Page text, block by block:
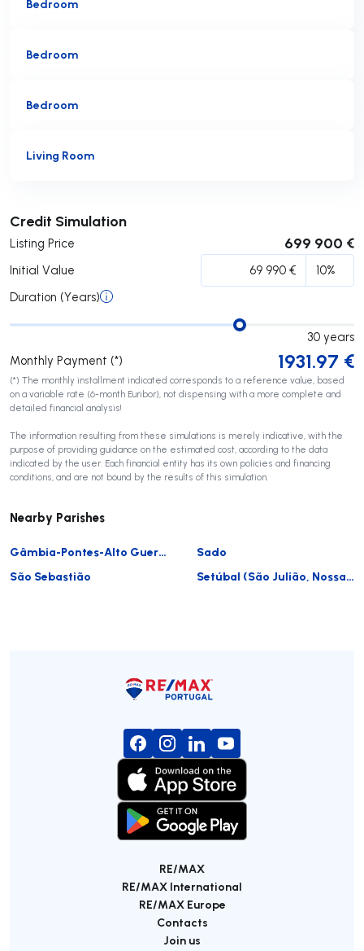
Bedroom
Bedroom
Bedroom
Living Room
Credit Simulation
Listing Price 699 900 €
Initial Value
Duration (Years)
30 years
Monthly Payment (*)
1931.97 €
(*) The monthly installment indicated corresponds to a reference value, based
on a variable rate (6-month Euribor), not dispensing with a more complete and
detailed financial analysis!
The information resulting from these simulations is merely indicative, with the
purpose of providing guidance on the estimated cost, according to the data
indicated by the user. Each financial entity has its own policies and financing
conditions, and are not bound by the results of this simulation.
Submit
Nearby Parishes
Gâmbia-Pontes-Alto Guerra
Sado
São Sebastião
Setúbal (São Julião, Nossa Senhora da Anunciada e Santa Maria da Graça)
RE/MAX
RE/MAX International
RE/MAX Europe
Contacts
Join us